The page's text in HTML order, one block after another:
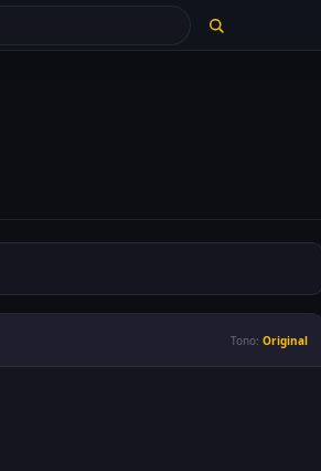
Tono: Original